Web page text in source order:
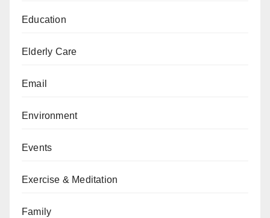
Education
Elderly Care
Email
Environment
Events
Exercise & Meditation
Family